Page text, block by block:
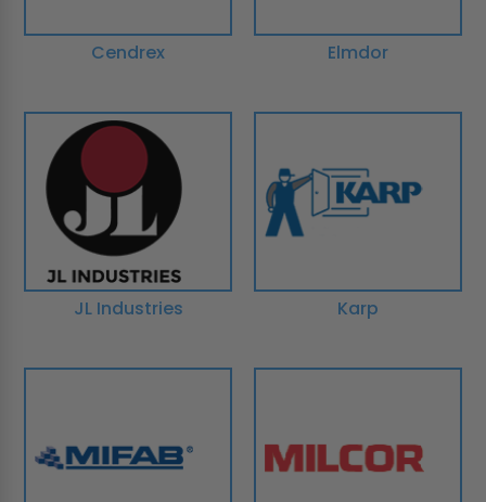
Cendrex Elmdor
JL Industries Karp